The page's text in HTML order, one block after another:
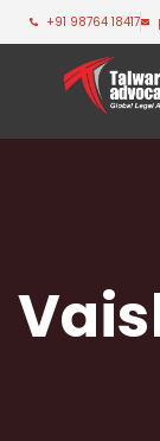
+91 98764 18417